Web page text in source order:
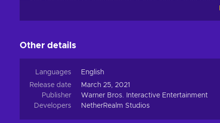
What Awaits?
attacks and controls. Mastering them is an art, an
your disposal to come up with a way to deal the most
The MK franchise is known not only for its story
providing yet another follow-up on the story that is being
Other details
Languages
English
Release date
March 25, 2021
Publisher
Warner Bros. Interactive Entertainment
Developers
NetherRealm Studios